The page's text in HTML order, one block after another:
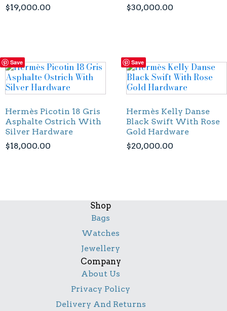
$19,000.00
$30,000.00
Save
Hermès Picotin 18 Gris
Asphalte Ostrich With
Silver Hardware
$18,000.00
Save
Hermès Kelly Danse
Black Swift With Rose
Gold Hardware
$20,000.00
Shop
Bags
Watches
Jewellery
Company
About Us
Privacy Policy
Delivery And Returns